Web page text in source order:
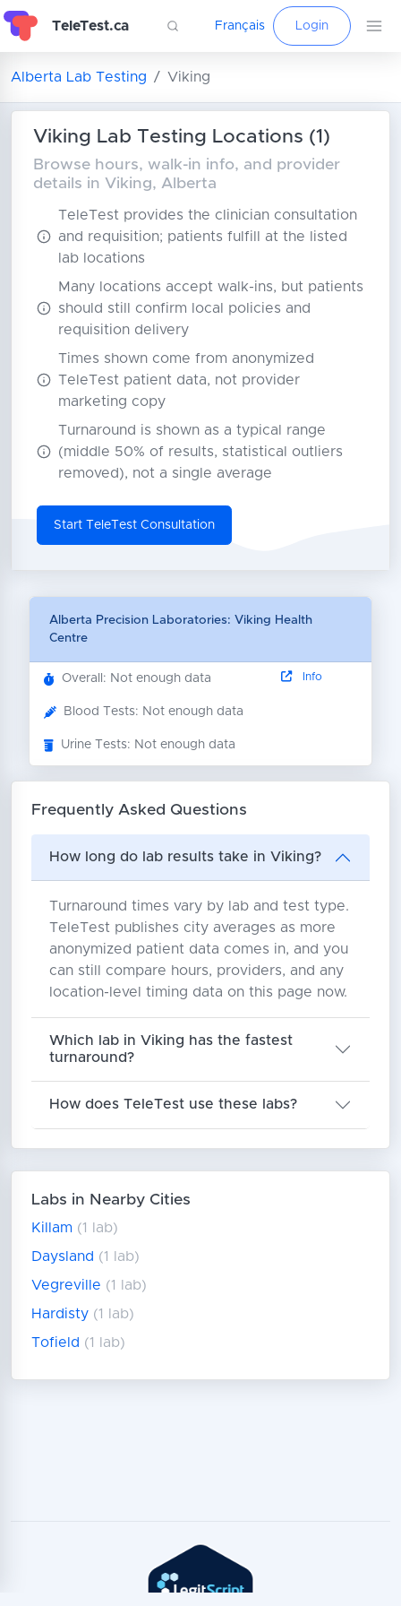
TeleTest.ca Français Login
Alberta Lab Testing Viking
Viking Lab Testing Locations (1)
Browse hours, walk-in info, and provider
details in Viking, Alberta
TeleTest provides the clinician consultation
and requisition; patients fulfill at the listed
lab locations
Many locations accept walk-ins, but patients
should still confirm local policies and
requisition delivery
Times shown come from anonymized
TeleTest patient data, not provider
marketing copy
Turnaround is shown as a typical range
(middle 50% of results, statistical outliers
removed), not a single average
Start TeleTest Consultation
Alberta Precision Laboratories: Viking Health
Centre
Overall: Not enough data
Blood Tests: Not enough data
Urine Tests: Not enough data
Info
Frequently Asked Questions
How long do lab results take in Viking?
Turnaround times vary by lab and test type.
TeleTest publishes city averages as more
anonymized patient data comes in, and you
can still compare hours, providers, and any
location-level timing data on this page now.
Which lab in Viking has the fastest
turnaround?
How does TeleTest use these labs?
Labs in Nearby Cities
Killam (1 lab)
Daysland (1 lab)
Vegreville (1 lab)
Hardisty (1 lab)
Tofield (1 lab)